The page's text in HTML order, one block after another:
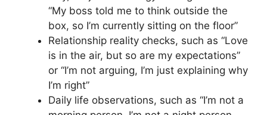
“My boss told me to think outside the
box, so I’m currently sitting on the floor”
Relationship reality checks, such as “Love
is in the air, but so are my expectations”
or “I’m not arguing, I’m just explaining why
I’m right”
Daily life observations, such as “I’m not a